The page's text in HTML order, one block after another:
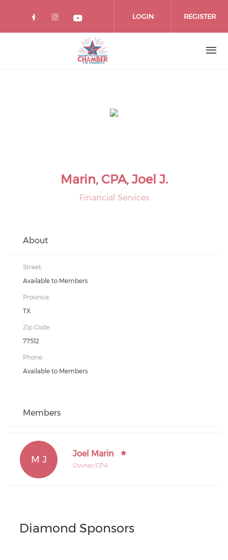
LOGIN REGISTER
Marin, CPA, Joel J.
Financial Services
About
Street:
Available to Members
Province:
TX
Zip Code:
77512
Phone:
Available to Members
Members
M J
Joel Marin
Owner/CPA
Diamond Sponsors